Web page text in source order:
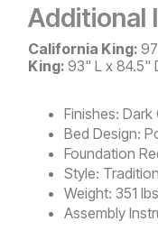
Additional
California King:
King: 93" L x 84.5"
Finishes: Dark
Bed Design:
Foundation
Style:
Weight: 351
Assembly